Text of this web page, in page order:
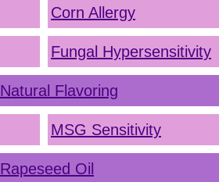
Corn Allergy
Fungal Hypersensitivity
Natural Flavoring
MSG Sensitivity
Rapeseed Oil